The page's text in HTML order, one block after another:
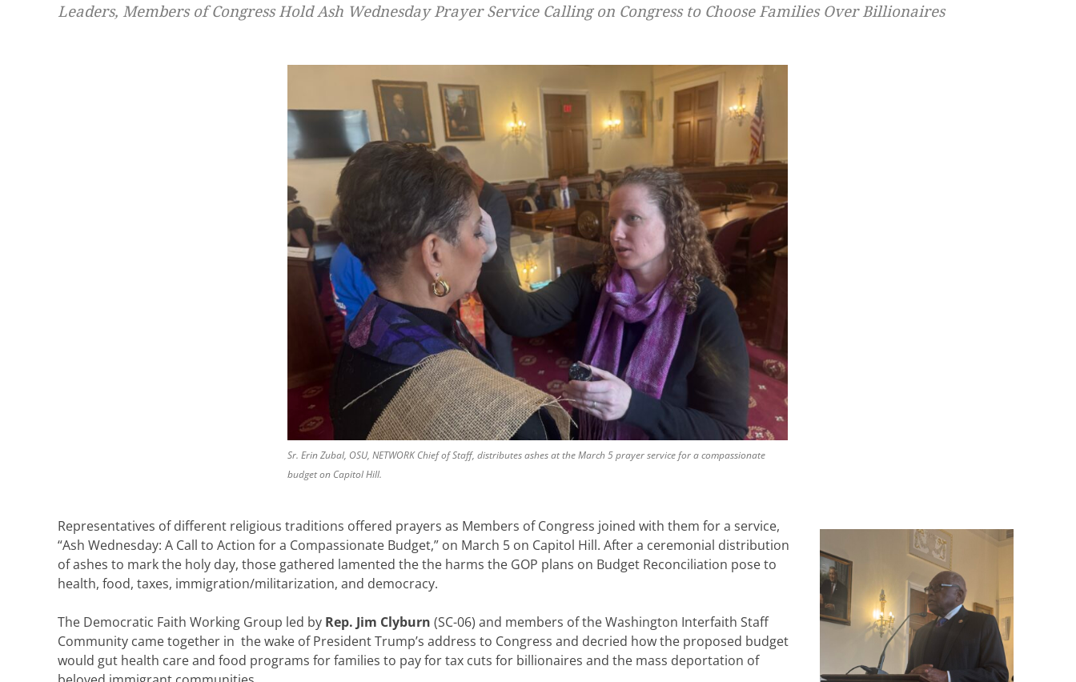
Leaders, Members of Congress Hold Ash Wednesday Prayer Service Calling on Congress to Choose Families Over Billionaires
Sr. Erin Zubal, OSU, NETWORK Chief of Staff, distributes ashes at the March 5 prayer service for a compassionate
budget on Capitol Hill.
Representatives of different religious traditions offered prayers as Members of Congress joined with them for a service,
“Ash Wednesday: A Call to Action for a Compassionate Budget,” on March 5 on Capitol Hill. After a ceremonial distribution
of ashes to mark the holy day, those gathered lamented the the harms the GOP plans on Budget Reconciliation pose to
health, food, taxes, immigration/militarization, and democracy.
The Democratic Faith Working Group led by Rep. Jim Clyburn (SC-06) and members of the Washington Interfaith Staff
Community came together in the wake of President Trump’s address to Congress and decried how the proposed budget
would gut health care and food programs for families to pay for tax cuts for billionaires and the mass deportation of